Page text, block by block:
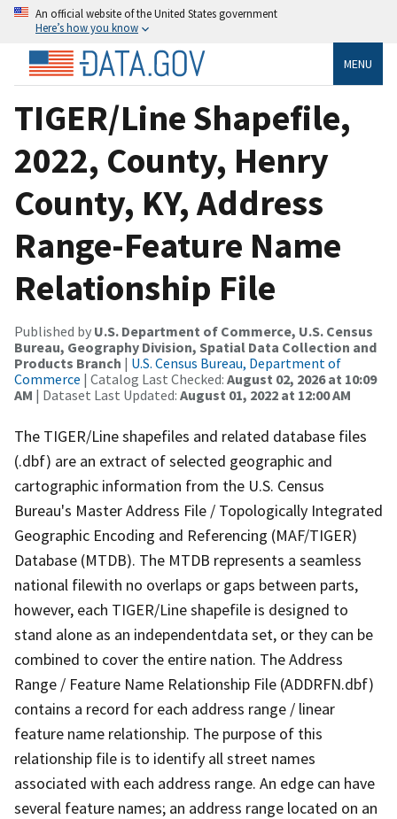
An official website of the United States government
Here’s how you know
MENU
TIGER/Line Shapefile,
2022, County, Henry
County, KY, Address
Range-Feature Name
Relationship File
Published by U.S. Department of Commerce, U.S. Census
Bureau, Geography Division, Spatial Data Collection and
Products Branch | U.S. Census Bureau, Department of
Commerce | Catalog Last Checked: August 02, 2026 at 10:09
AM | Dataset Last Updated: August 01, 2022 at 12:00 AM
The TIGER/Line shapefiles and related database files
(.dbf) are an extract of selected geographic and
cartographic information from the U.S. Census
Bureau's Master Address File / Topologically Integrated
Geographic Encoding and Referencing (MAF/TIGER)
Database (MTDB). The MTDB represents a seamless
national filewith no overlaps or gaps between parts,
however, each TIGER/Line shapefile is designed to
stand alone as an independentdata set, or they can be
combined to cover the entire nation. The Address
Range / Feature Name Relationship File (ADDRFN.dbf)
contains a record for each address range / linear
feature name relationship. The purpose of this
relationship file is to identify all street names
associated with each address range. An edge can have
several feature names; an address range located on an